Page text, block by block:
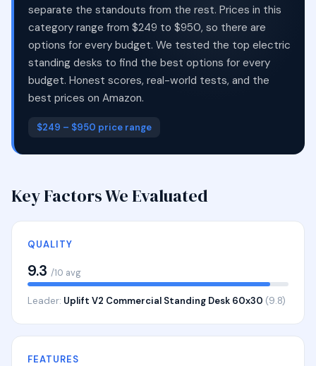
separate the standouts from the rest. Prices in this
category range from $249 to $950, so there are
options for every budget. We tested the top electric
standing desks to find the best options for every
budget. Honest scores, real-world tests, and the
best prices on Amazon.
$249 – $950 price range
Key Factors We Evaluated
QUALITY
9.3 /10 avg
Leader: Uplift V2 Commercial Standing Desk 60x30 (9.8)
FEATURES